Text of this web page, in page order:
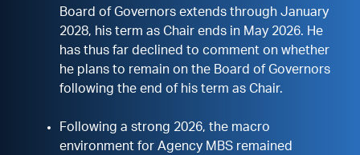
Board of Governors extends through January
2028, his term as Chair ends in May 2026. He
has thus far declined to comment on whether
he plans to remain on the Board of Governors
following the end of his term as Chair.
Following a strong 2026, the macro
environment for Agency MBS remained